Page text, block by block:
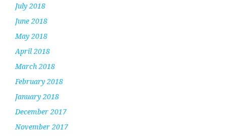
July 2018
June 2018
May 2018
April 2018
March 2018
February 2018
January 2018
December 2017
November 2017